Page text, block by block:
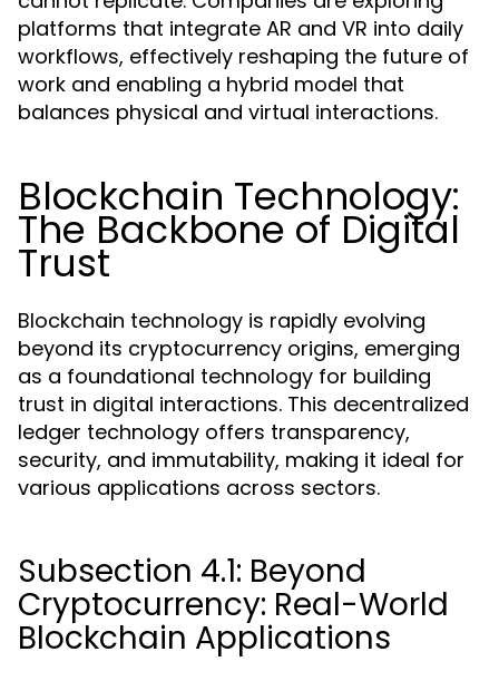
platforms that integrate AR and VR into daily
workflows, effectively reshaping the future of
work and enabling a hybrid model that
balances physical and virtual interactions.
Blockchain Technology:
The Backbone of Digital
Trust
Blockchain technology is rapidly evolving
beyond its cryptocurrency origins, emerging
as a foundational technology for building
trust in digital interactions. This decentralized
ledger technology offers transparency,
security, and immutability, making it ideal for
various applications across sectors.
Subsection 4.1: Beyond
Cryptocurrency: Real-World
Blockchain Applications